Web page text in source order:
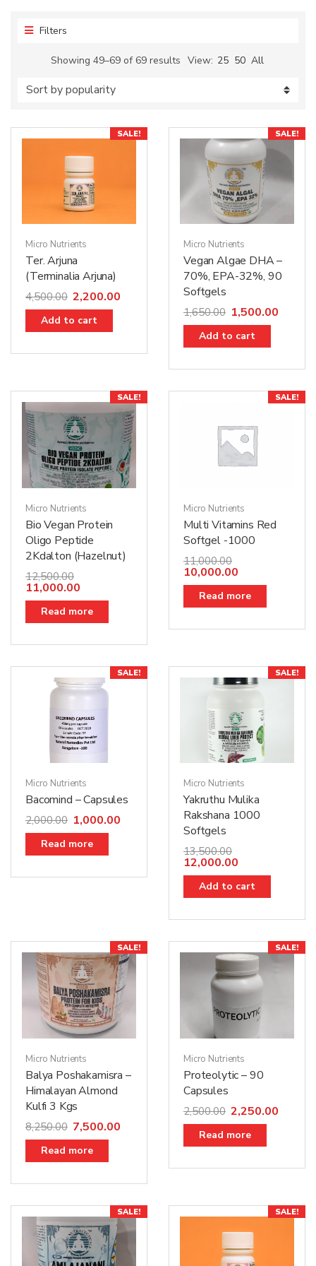
Filters
Showing 49–69 of 69 results View: 25 50 All
SALE!
Micro Nutrients
Ter. Arjuna
(Terminalia Arjuna)
4,500.00 2,200.00
Add to cart
SALE!
Micro Nutrients
Vegan Algae DHA –
70%, EPA-32%, 90
Softgels
1,650.00 1,500.00
Add to cart
SALE!
Micro Nutrients
Bio Vegan Protein
Oligo Peptide
2Kdalton (Hazelnut)
12,500.00
11,000.00
Read more
SALE!
Micro Nutrients
Multi Vitamins Red
Softgel -1000
11,000.00
10,000.00
Read more
SALE!
Micro Nutrients
Bacomind – Capsules
2,000.00 1,000.00
Read more
SALE!
Micro Nutrients
Yakruthu Mulika
Rakshana 1000
Softgels
13,500.00
12,000.00
Add to cart
SALE!
Micro Nutrients
Balya Poshakamisra –
Himalayan Almond
Kulfi 3 Kgs
8,250.00 7,500.00
Read more
SALE!
Micro Nutrients
Proteolytic – 90
Capsules
2,500.00 2,250.00
Read more
SALE! SALE!